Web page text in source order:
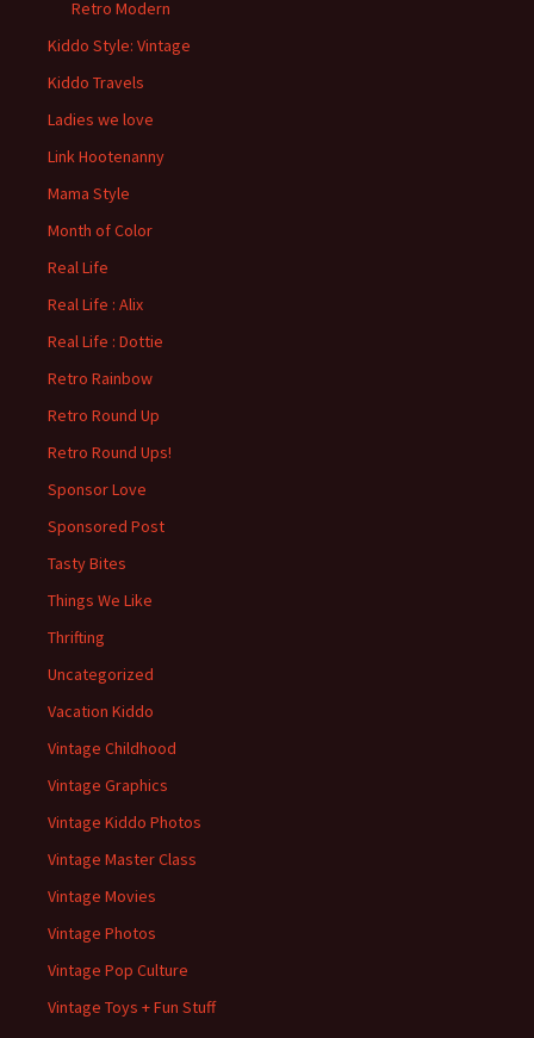
Retro Modern
Kiddo Style: Vintage
Kiddo Travels
Ladies we love
Link Hootenanny
Mama Style
Month of Color
Real Life
Real Life : Alix
Real Life : Dottie
Retro Rainbow
Retro Round Up
Retro Round Ups!
Sponsor Love
Sponsored Post
Tasty Bites
Things We Like
Thrifting
Uncategorized
Vacation Kiddo
Vintage Childhood
Vintage Graphics
Vintage Kiddo Photos
Vintage Master Class
Vintage Movies
Vintage Photos
Vintage Pop Culture
Vintage Toys + Fun Stuff